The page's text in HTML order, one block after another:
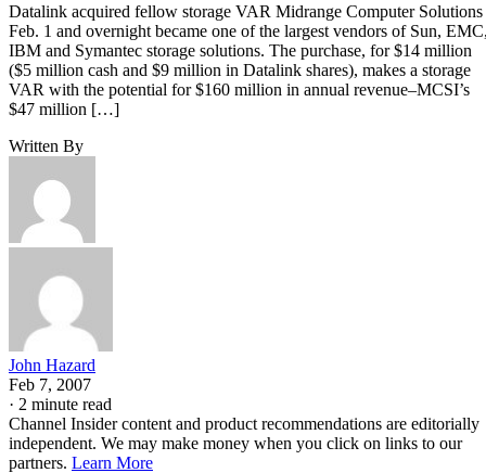
Datalink acquired fellow storage VAR Midrange Computer Solutions
Feb. 1 and overnight became one of the largest vendors of Sun,
IBM and Symantec storage solutions. The purchase, for $14 million
($5 million cash and $9 million in Datalink shares), makes a storage
VAR with the potential for $160 million in annual revenue–MCSI’s
$47 million […]
Written By
John Hazard
Feb 7, 2007
· 2 minute read
Channel Insider content and product recommendations are editorially
independent. We may make money when you click on links to our
partners. Learn More